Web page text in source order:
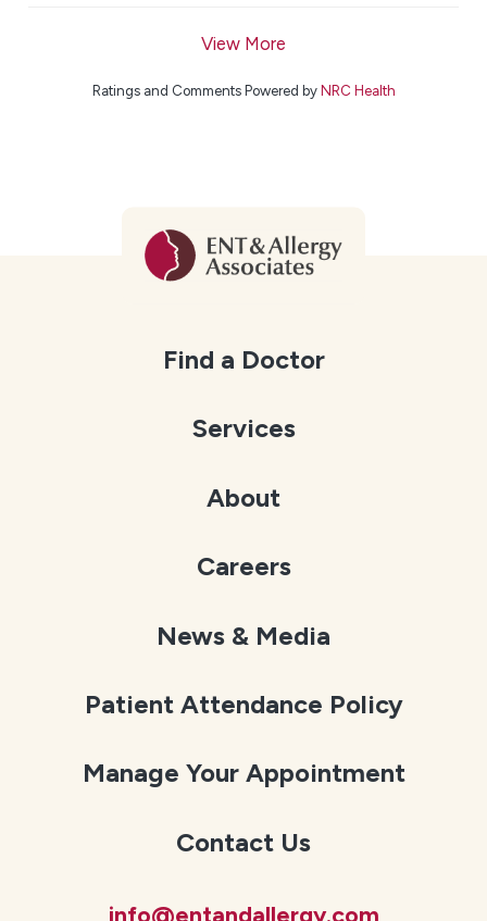
View More
Ratings and Comments Powered by NRC Health
Find a Doctor
Services
About
Careers
News & Media
Patient Attendance Policy
Manage Your Appointment
Contact Us
info@entandallergy.com